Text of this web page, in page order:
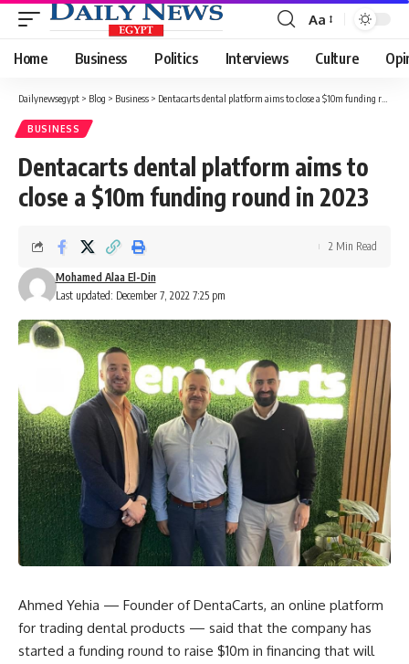
Font
Resizer
Aa
Home Business Politics Interviews Culture
Dailynewsegypt > Blog > Business > Dentacarts dental platform aims to close a $10m funding round in 2023
BUSINESS
Dentacarts dental platform aims to
close a $10m funding round in 2023
Last updated: December 7, 2022 7:25 pm
Mohamed Alaa El-Din
2 Min Read
Ahmed Yehia — Founder of DentaCarts, an online platform
for trading dental products — said that the company has
started a funding round to raise $10m in financing that will